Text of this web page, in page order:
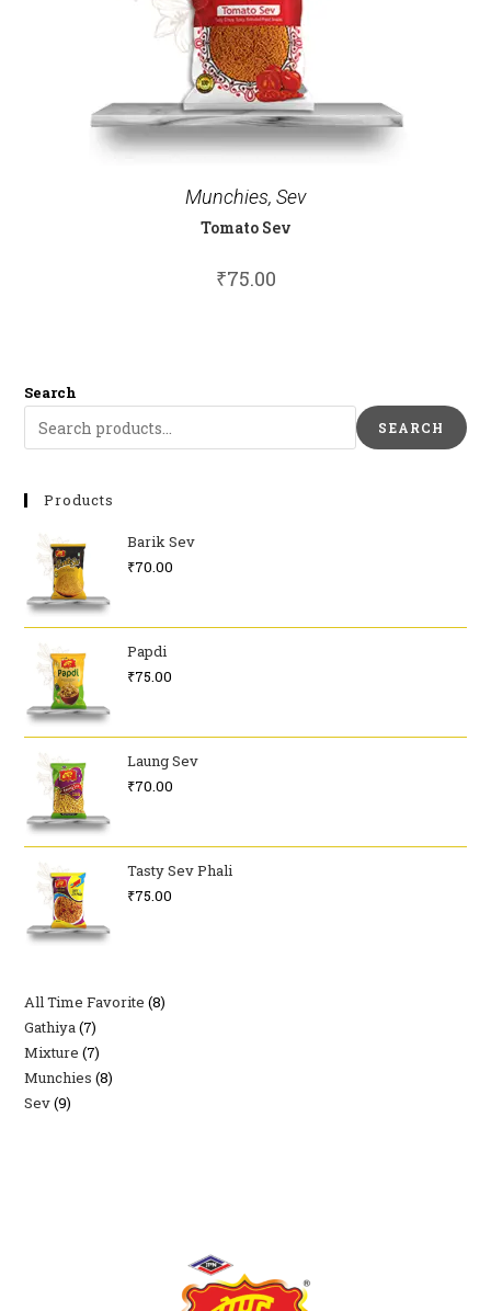
Munchies, Sev
Tomato Sev
₹75.00
Search
SEARCH
Products
Barik Sev
₹70.00
Papdi
₹75.00
Laung Sev
₹70.00
Tasty Sev Phali
₹75.00
All Time Favorite 88
Gathiya 77
products
Mixture 77
products
Munchies 88
Sev 99